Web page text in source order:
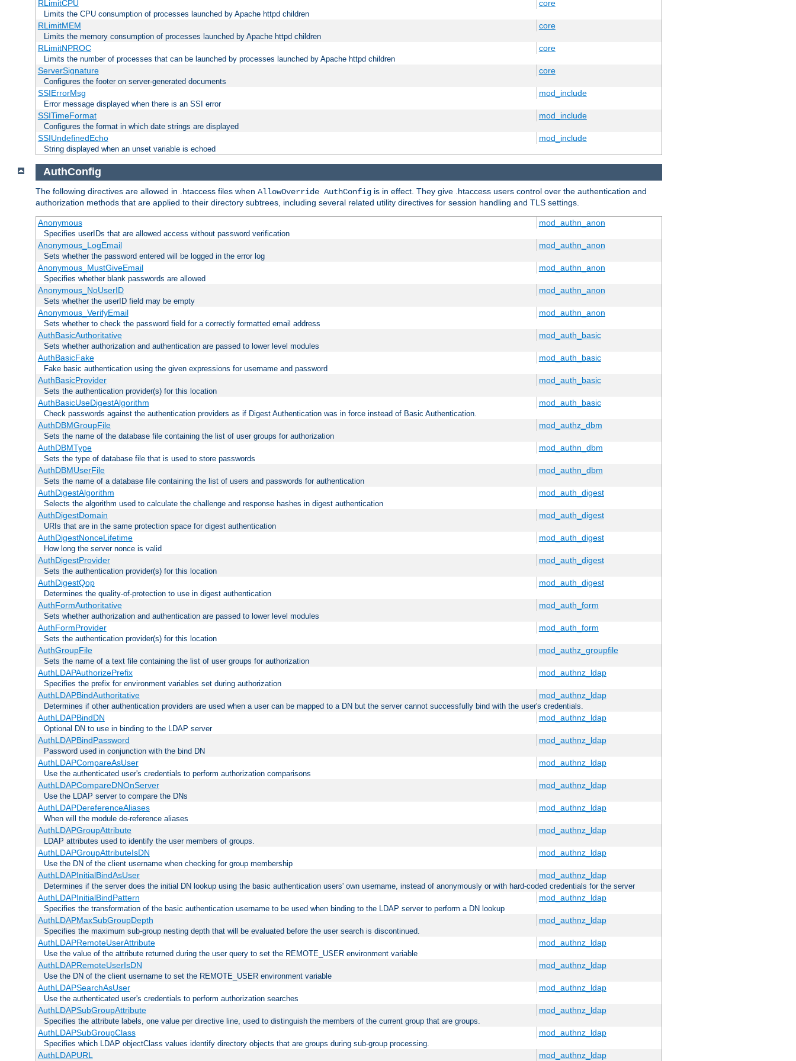
RLimitCPU core
Limits the CPU consumption of processes launched by Apache httpd children
RLimitMEM core
Limits the memory consumption of processes launched by Apache httpd children
RLimitNPROC core
Limits the number of processes that can be launched by processes launched by Apache httpd children
ServerSignature core
Configures the footer on server-generated documents
SSIErrorMsg mod_include
Error message displayed when there is an SSI error
SSITimeFormat mod_include
Configures the format in which date strings are displayed
SSIUndefinedEcho mod_include
String displayed when an unset variable is echoed
AuthConfig
The following directives are allowed in .htaccess files when AllowOverride AuthConfig is in effect. They give .htaccess users control over the authentication and
authorization methods that are applied to their directory subtrees, including several related utility directives for session handling and TLS settings.
Anonymous mod_authn_anon
Specifies userIDs that are allowed access without password verification
Anonymous_LogEmail mod_authn_anon
Sets whether the password entered will be logged in the error log
Anonymous_MustGiveEmail mod_authn_anon
Specifies whether blank passwords are allowed
Anonymous_NoUserID mod_authn_anon
Sets whether the userID field may be empty
Anonymous_VerifyEmail mod_authn_anon
Sets whether to check the password field for a correctly formatted email address
AuthBasicAuthoritative mod_auth_basic
Sets whether authorization and authentication are passed to lower level modules
AuthBasicFake mod_auth_basic
Fake basic authentication using the given expressions for username and password
AuthBasicProvider mod_auth_basic
Sets the authentication provider(s) for this location
AuthBasicUseDigestAlgorithm mod_auth_basic
Check passwords against the authentication providers as if Digest Authentication was in force instead of Basic Authentication.
AuthDBMGroupFile mod_authz_dbm
Sets the name of the database file containing the list of user groups for authorization
AuthDBMType mod_authn_dbm
Sets the type of database file that is used to store passwords
AuthDBMUserFile mod_authn_dbm
Sets the name of a database file containing the list of users and passwords for authentication
AuthDigestAlgorithm mod_auth_digest
Selects the algorithm used to calculate the challenge and response hashes in digest authentication
AuthDigestDomain mod_auth_digest
URIs that are in the same protection space for digest authentication
AuthDigestNonceLifetime mod_auth_digest
How long the server nonce is valid
AuthDigestProvider mod_auth_digest
Sets the authentication provider(s) for this location
AuthDigestQop mod_auth_digest
Determines the quality-of-protection to use in digest authentication
AuthFormAuthoritative mod_auth_form
Sets whether authorization and authentication are passed to lower level modules
AuthFormProvider mod_auth_form
Sets the authentication provider(s) for this location
AuthGroupFile mod_authz_groupfile
Sets the name of a text file containing the list of user groups for authorization
AuthLDAPAuthorizePrefix mod_authnz_ldap
Specifies the prefix for environment variables set during authorization
AuthLDAPBindAuthoritative mod_authnz_ldap
Determines if other authentication providers are used when a user can be mapped to a DN but the server cannot successfully bind with the user's credentials.
AuthLDAPBindDN mod_authnz_ldap
Optional DN to use in binding to the LDAP server
AuthLDAPBindPassword mod_authnz_ldap
Password used in conjunction with the bind DN
AuthLDAPCompareAsUser mod_authnz_ldap
Use the authenticated user's credentials to perform authorization comparisons
AuthLDAPCompareDNOnServer mod_authnz_ldap
Use the LDAP server to compare the DNs
AuthLDAPDereferenceAliases mod_authnz_ldap
When will the module de-reference aliases
AuthLDAPGroupAttribute mod_authnz_ldap
LDAP attributes used to identify the user members of groups.
AuthLDAPGroupAttributeIsDN mod_authnz_ldap
Use the DN of the client username when checking for group membership
AuthLDAPInitialBindAsUser mod_authnz_ldap
Determines if the server does the initial DN lookup using the basic authentication users' own username, instead of anonymously or with hard-coded credentials for the server
AuthLDAPInitialBindPattern mod_authnz_ldap
Specifies the transformation of the basic authentication username to be used when binding to the LDAP server to perform a DN lookup
AuthLDAPMaxSubGroupDepth mod_authnz_ldap
Specifies the maximum sub-group nesting depth that will be evaluated before the user search is discontinued.
AuthLDAPRemoteUserAttribute mod_authnz_ldap
Use the value of the attribute returned during the user query to set the REMOTE_USER environment variable
AuthLDAPRemoteUserIsDN mod_authnz_ldap
Use the DN of the client username to set the REMOTE_USER environment variable
AuthLDAPSearchAsUser mod_authnz_ldap
Use the authenticated user's credentials to perform authorization searches
AuthLDAPSubGroupAttribute mod_authnz_ldap
Specifies the attribute labels, one value per directive line, used to distinguish the members of the current group that are groups.
AuthLDAPSubGroupClass mod_authnz_ldap
Specifies which LDAP objectClass values identify directory objects that are groups during sub-group processing.
AuthLDAPURL mod_authnz_ldap